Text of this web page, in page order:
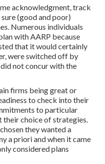
acknowledgment, track
(good and poor)
Numerous individuals
with AARP because
that it would certainly
were switched off by
not concur with the
firms being great or
to check into their
to particular
their choice of strategies.
they wanted a
a priori and when it came
considered plans